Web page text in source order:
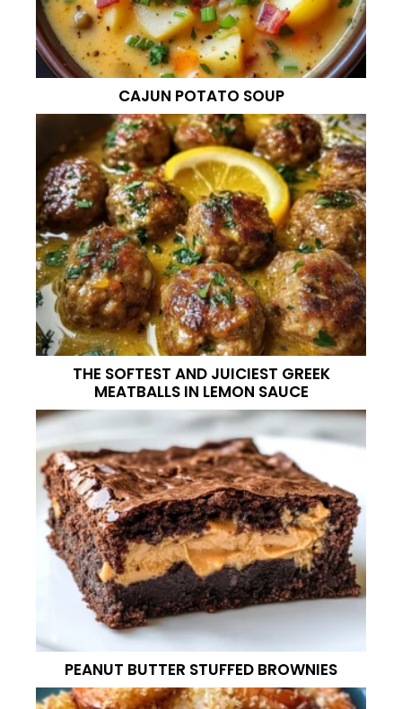
CAJUN POTATO SOUP
THE SOFTEST AND JUICIEST GREEK
MEATBALLS IN LEMON SAUCE
PEANUT BUTTER STUFFED BROWNIES